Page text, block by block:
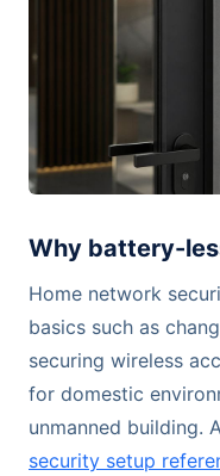
Why battery-
Home network
basics such as
securing wireless
for domestic
unmanned building.
security setup